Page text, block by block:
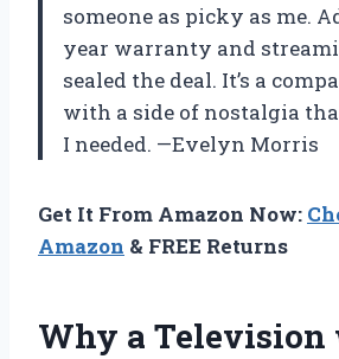
someone as picky as me.
year warranty and
sealed the deal. It’s a
with a side of nostalgia
I needed. —Evelyn Morris
Get It From Amazon Now:
Amazon & FREE Returns
Why a